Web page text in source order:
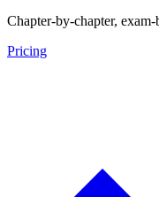
Chapter-by-chapter,
Pricing